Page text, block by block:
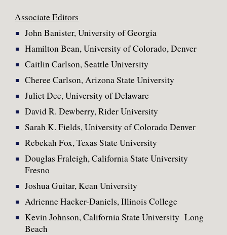
Associate Editors
John Banister, University of Georgia
Hamilton Bean, University of Colorado, Denver
Caitlin Carlson, Seattle University
Cheree Carlson, Arizona State University
Juliet Dee, University of Delaware
David R. Dewberry, Rider University
Sarah K. Fields, University of Colorado Denver
Rebekah Fox, Texas State University
Douglas Fraleigh, California State University
Fresno
Joshua Guitar, Kean University
Adrienne Hacker-Daniels, Illinois College
Kevin Johnson, California State University Long
Beach